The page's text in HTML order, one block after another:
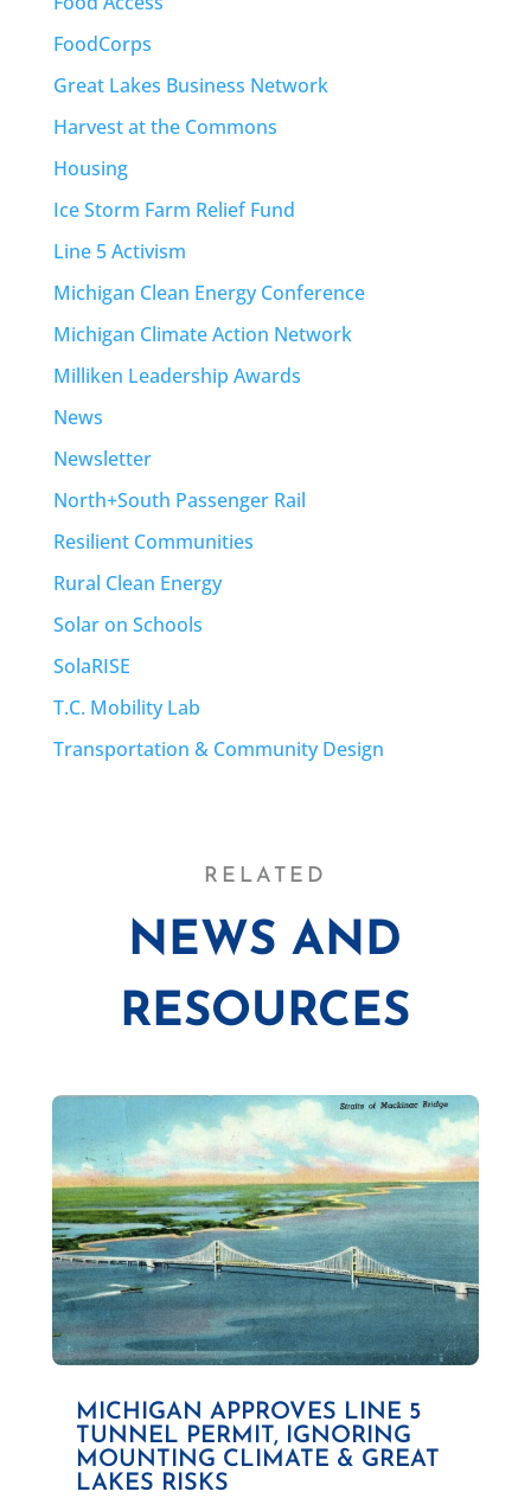
FoodCorps
Great Lakes Business Network
Harvest at the Commons
Housing
Ice Storm Farm Relief Fund
Line 5 Activism
Michigan Clean Energy Conference
Michigan Climate Action Network
Milliken Leadership Awards
News
Newsletter
North+South Passenger Rail
Resilient Communities
Rural Clean Energy
Solar on Schools
SolaRISE
T.C. Mobility Lab
Transportation & Community Design
RELATED
NEWS AND
RESOURCES
MICHIGAN APPROVES LINE 5
TUNNEL PERMIT, IGNORING
MOUNTING CLIMATE & GREAT
LAKES RISKS